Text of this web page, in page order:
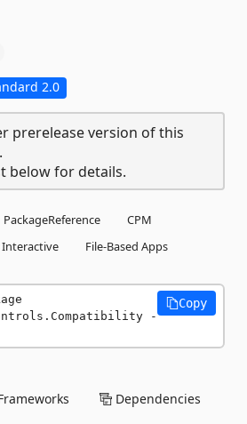
2.0
prerelease version of this
below for details.
PackageReference
CPM
Interactive
File-Based Apps
-
Copy
Dependencies